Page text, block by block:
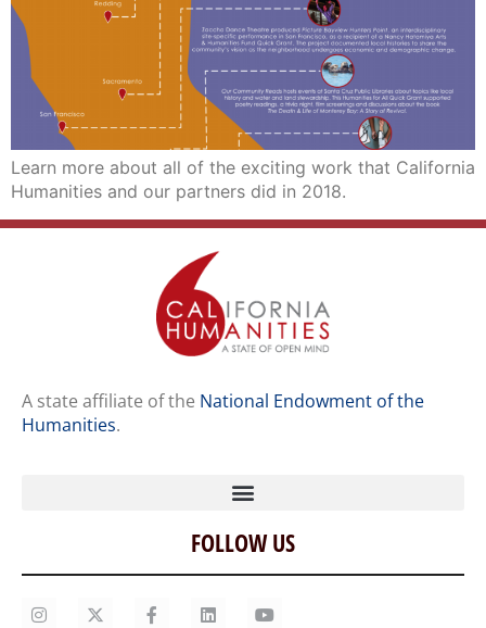
Learn more about all of the exciting work that California
Humanities and our partners did in 2018.
A state affiliate of the National Endowment of the
Humanities.
Home
Our Story
FOLLOW US